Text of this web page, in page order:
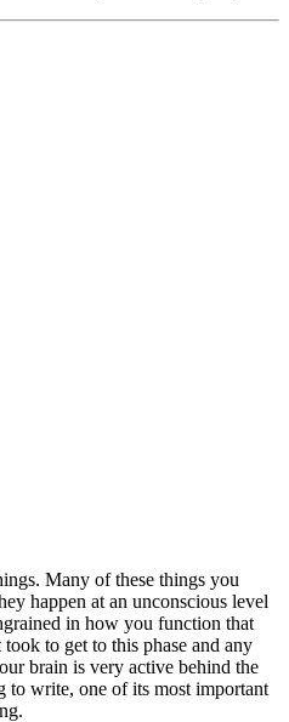
Many of these things you
happen at an unconscious level
in how you function that
to get to this phase and any
brain is very active behind the
to write, one of its most important